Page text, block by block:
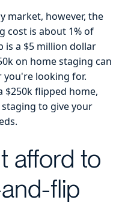
market, however, the
cost is about 1% of
is a $5 million dollar
on home staging can
you're looking for.
$250k flipped home,
to give your
afford to
flip